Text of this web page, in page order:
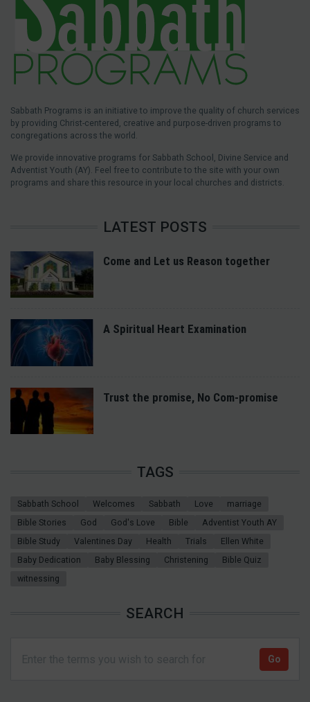
Sabbath Programs is an initiative to improve the quality of church services
by providing Christ-centered, creative and purpose-driven programs to
congregations across the world.
We provide innovative programs for Sabbath School, Divine Service and
Adventist Youth (AY). Feel free to contribute to the site with your own
programs and share this resource in your local churches and districts.
LATEST POSTS
Come and Let us Reason together
A Spiritual Heart Examination
Trust the promise, No Com-promise
TAGS
Sabbath School Welcomes Sabbath Love
marriage
Bible Stories
God God's Love Bible
Adventist Youth AY
Bible Study
Valentines Day Health Trials
Ellen White
Baby Dedication
Baby Blessing Christening
Bible Quiz
witnessing
SEARCH